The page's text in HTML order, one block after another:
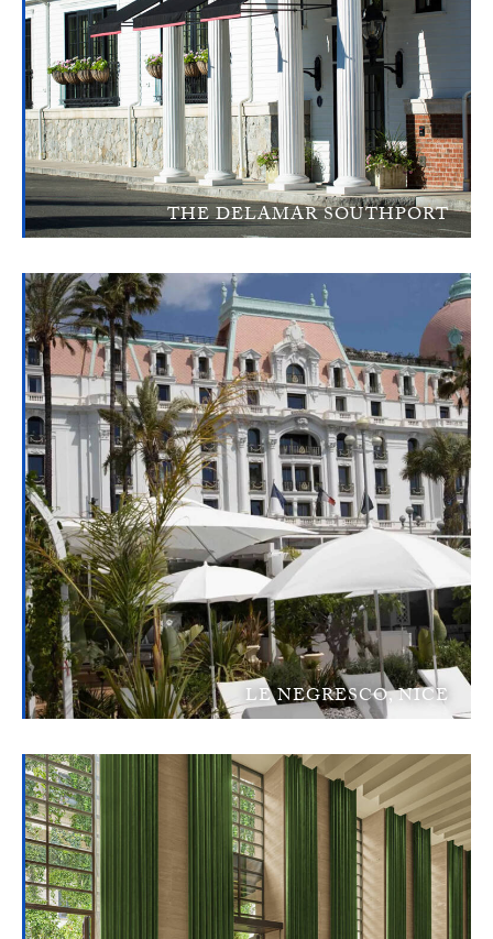
THE DELAMAR SOUTHPORT
LE NEGRESCO, NICE